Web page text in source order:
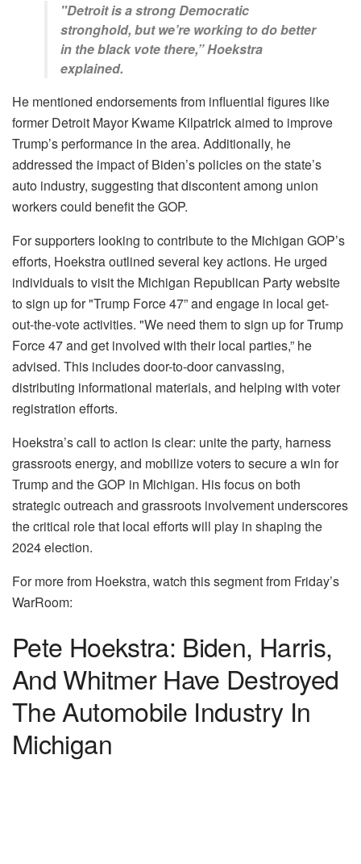
"Detroit is a strong Democratic
stronghold, but we’re working to do better
in the black vote there,” Hoekstra
explained.
He mentioned endorsements from influential figures like
former Detroit Mayor Kwame Kilpatrick aimed to improve
Trump’s performance in the area. Additionally, he
addressed the impact of Biden’s policies on the state’s
auto industry, suggesting that discontent among union
workers could benefit the GOP.
For supporters looking to contribute to the Michigan GOP’s
efforts, Hoekstra outlined several key actions. He urged
individuals to visit the Michigan Republican Party website
to sign up for "Trump Force 47” and engage in local get-
out-the-vote activities. "We need them to sign up for Trump
Force 47 and get involved with their local parties,” he
advised. This includes door-to-door canvassing,
distributing informational materials, and helping with voter
registration efforts.
Hoekstra’s call to action is clear: unite the party, harness
grassroots energy, and mobilize voters to secure a win for
Trump and the GOP in Michigan. His focus on both
strategic outreach and grassroots involvement underscores
the critical role that local efforts will play in shaping the
2024 election.
For more from Hoekstra, watch this segment from Friday’s
WarRoom:
Pete Hoekstra: Biden, Harris,
And Whitmer Have Destroyed
The Automobile Industry In
Michigan